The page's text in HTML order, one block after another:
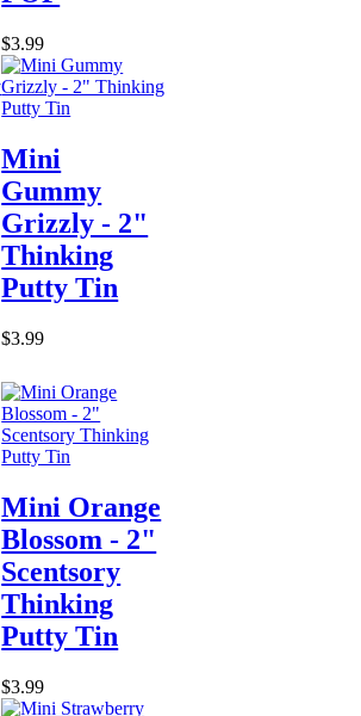
$3.99
Mini
Gummy
Grizzly - 2"
Thinking
Putty Tin
$3.99
Mini Orange
Blossom - 2"
Scentsory
Thinking
Putty Tin
$3.99